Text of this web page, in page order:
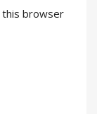
this browser